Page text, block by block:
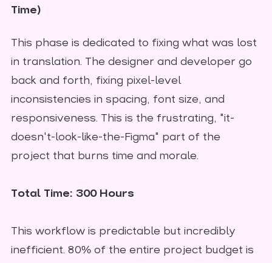
Time)
This phase is dedicated to fixing what was lost
in translation. The designer and developer go
back and forth, fixing pixel-level
inconsistencies in spacing, font size, and
responsiveness. This is the frustrating, "it-
doesn't-look-like-the-Figma" part of the
project that burns time and morale.
Total Time: 300 Hours
This workflow is predictable but incredibly
inefficient. 80% of the entire project budget is